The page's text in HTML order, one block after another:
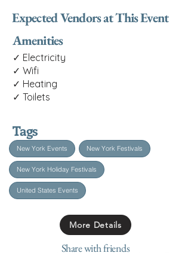
Expected Vendors at This Event
Amenities
✓ Electricity
✓ Wifi
✓ Heating
✓ Toilets
Tags
New York Events New York Festivals
New York Holiday Festivals
United States Events
More Details
Share with friends